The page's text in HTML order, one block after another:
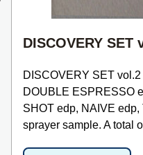
DISCOVERY SET
DISCOVERY SET
DOUBLE ESPRESSO
SHOT edp, NAIVE
sprayer sample. A total